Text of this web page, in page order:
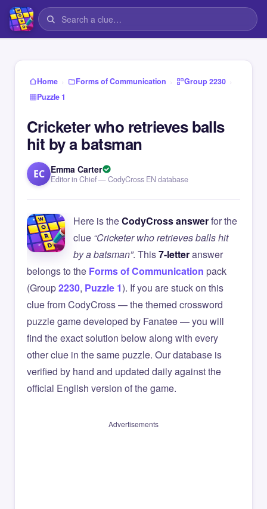
Home › Forms of Communication › Group 2230 ›
Puzzle 1
Cricketer who retrieves balls
hit by a batsman
EC Emma Carter
Editor in Chief — CodyCross EN database
Here is theCodyCross answerfor the
clue “Cricketer who retrieves balls hit
by a batsman”. This7-letteranswer
belongs to the Forms of Communication pack
(Group2230, Puzzle 1). If you are stuck on this
clue from CodyCross — the themed crossword
puzzle game developed by Fanatee — you will
find the exact solution below along with every
other clue in the same puzzle. Our database is
verified by hand and updated daily against the
official English version of the game.
Advertisements